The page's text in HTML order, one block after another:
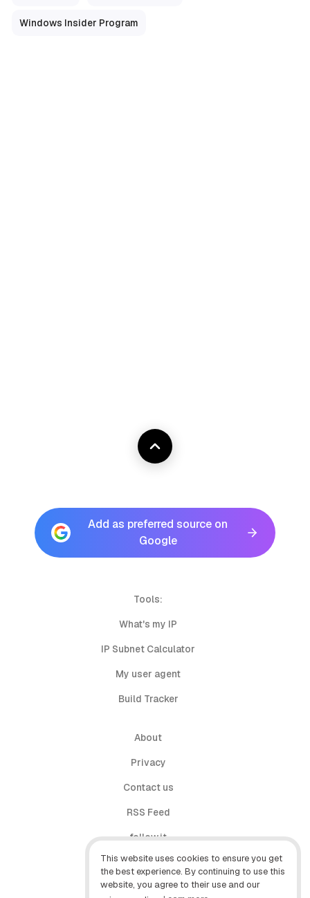
This website uses cookies to ensure you get
the best experience. By continuing to use this
website, you agree to their use and our
Windows Insider Program
Add as preferred source on
Google
Tools:
What's my IP
IP Subnet Calculator
My user agent
Build Tracker
About
Privacy
Contact us
RSS Feed
follow.it
X (Twitter)
Facebook